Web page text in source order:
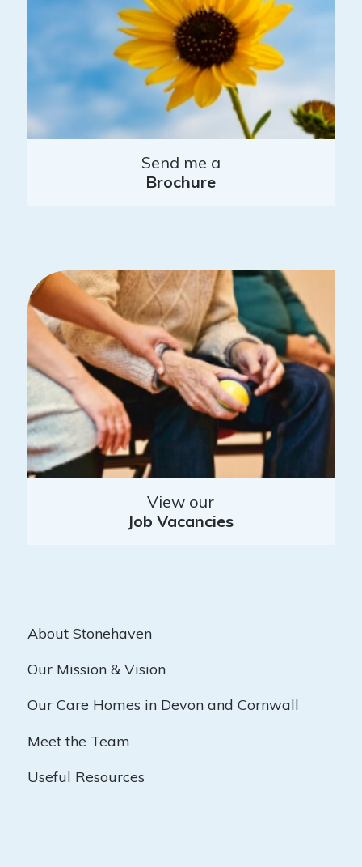
Send me a
Brochure
View our
Job Vacancies
About Stonehaven
Our Mission & Vision
Our Care Homes in Devon and Cornwall
Meet the Team
Useful Resources